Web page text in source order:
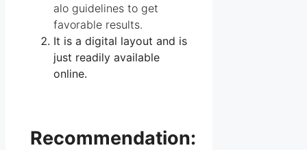
alo guidelines to get
favorable results.
It is a digital layout and is
just readily available
online.
Recommendation: